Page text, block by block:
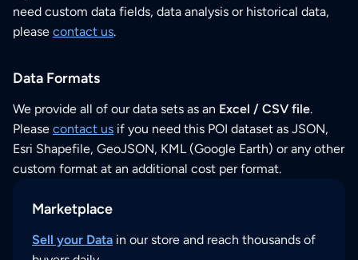
need custom data fields, data analysis or historical data,
please contact us.
Data Formats
We provide all of our data sets as an Excel / CSV file.
Please contact us if you need this POI dataset as JSON,
Esri Shapefile, GeoJSON, KML (Google Earth) or any other
custom format at an additional cost per format.
Marketplace
Sell your Data in our store and reach thousands of